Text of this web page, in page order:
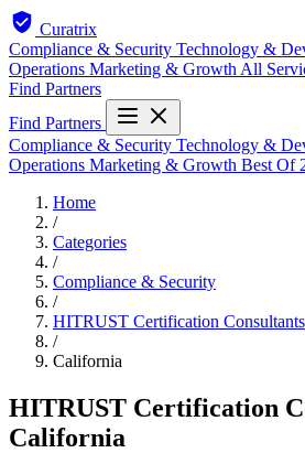
Curatrix
Compliance & Security Technology &
Operations Marketing & Growth All
Find Partners
Find Partners
Compliance & Security Technology &
Operations Marketing & Growth Best Of
Home
/
Categories
/
Compliance & Security
/
HITRUST Certification Consultants
/
California
HITRUST Certification
California